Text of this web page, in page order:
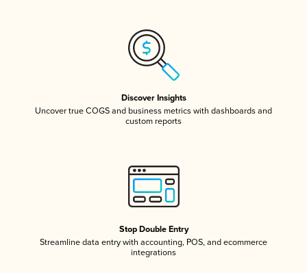
Discover Insights
Uncover true COGS and business metrics with dashboards and
custom reports
Stop Double Entry
Streamline data entry with accounting, POS, and ecommerce
integrations